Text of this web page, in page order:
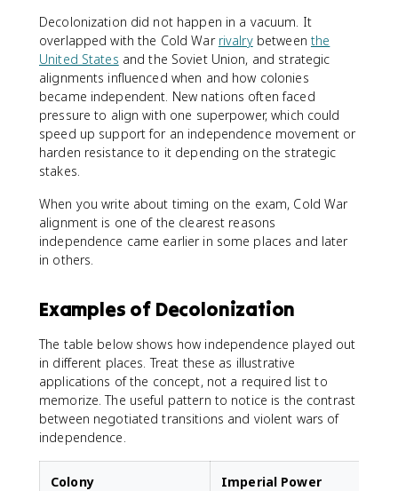
Decolonization did not happen in a vacuum. It
overlapped with the Cold War rivalrybetween the
United States and the Soviet Union, and strategic
alignments influenced when and how colonies
became independent. New nations often faced
pressure to align with one superpower, which could
speed up support for an independence movement or
harden resistance to it depending on the strategic
stakes.
When you write about timing on the exam, Cold War
alignment is one of the clearest reasons
independence came earlier in some places and later
in others.
Examples of Decolonization
The table below shows how independence played out
in different places. Treat these as illustrative
applications of the concept, not a required list to
memorize. The useful pattern to notice is the contrast
between negotiated transitions and violent wars of
independence.
Colony Imperial Power